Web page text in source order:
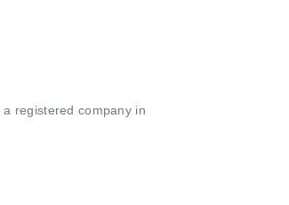
registered company in